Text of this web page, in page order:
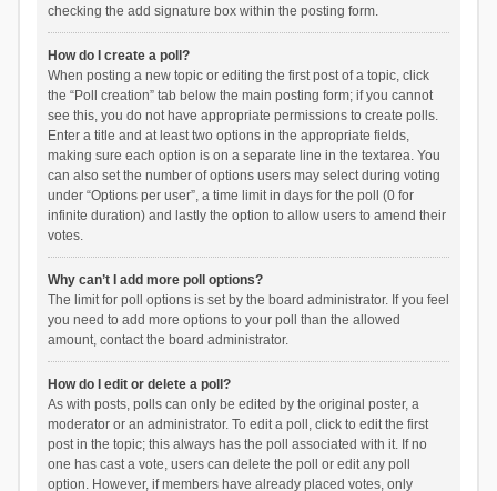
checking the add signature box within the posting form.
How do I create a poll?
When posting a new topic or editing the first post of a topic, click
the “Poll creation” tab below the main posting form; if you cannot
see this, you do not have appropriate permissions to create polls.
Enter a title and at least two options in the appropriate fields,
making sure each option is on a separate line in the textarea. You
can also set the number of options users may select during voting
under “Options per user”, a time limit in days for the poll (0 for
infinite duration) and lastly the option to allow users to amend their
votes.
Why can’t I add more poll options?
The limit for poll options is set by the board administrator. If you feel
you need to add more options to your poll than the allowed
amount, contact the board administrator.
How do I edit or delete a poll?
As with posts, polls can only be edited by the original poster, a
moderator or an administrator. To edit a poll, click to edit the first
post in the topic; this always has the poll associated with it. If no
one has cast a vote, users can delete the poll or edit any poll
option. However, if members have already placed votes, only